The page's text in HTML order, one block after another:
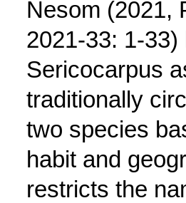
Nesom (2021,
2021-33: 1-33)
Sericocarpus
traditionally
two species
habit and
restricts the